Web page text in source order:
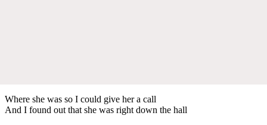
Where she was so I could give her a call
And I found out that she was right down the hall